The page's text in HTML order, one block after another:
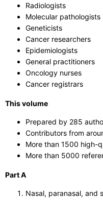
Radiologists
Molecular pathologists
Geneticists
Cancer researchers
Epidemiologists
General practitioners
Oncology nurses
Cancer registrars
This volume
Prepared by 285
Contributors from
More than 1500 high-
More than 5000
Part A
Nasal, paranasal, and